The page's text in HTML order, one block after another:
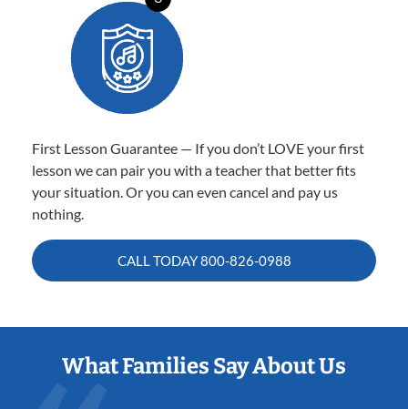
First Lesson Guarantee — If you don’t LOVE your first
lesson we can pair you with a teacher that better fits
your situation. Or you can even cancel and pay us
nothing.
CALL TODAY800-826-0988
What Families Say About Us